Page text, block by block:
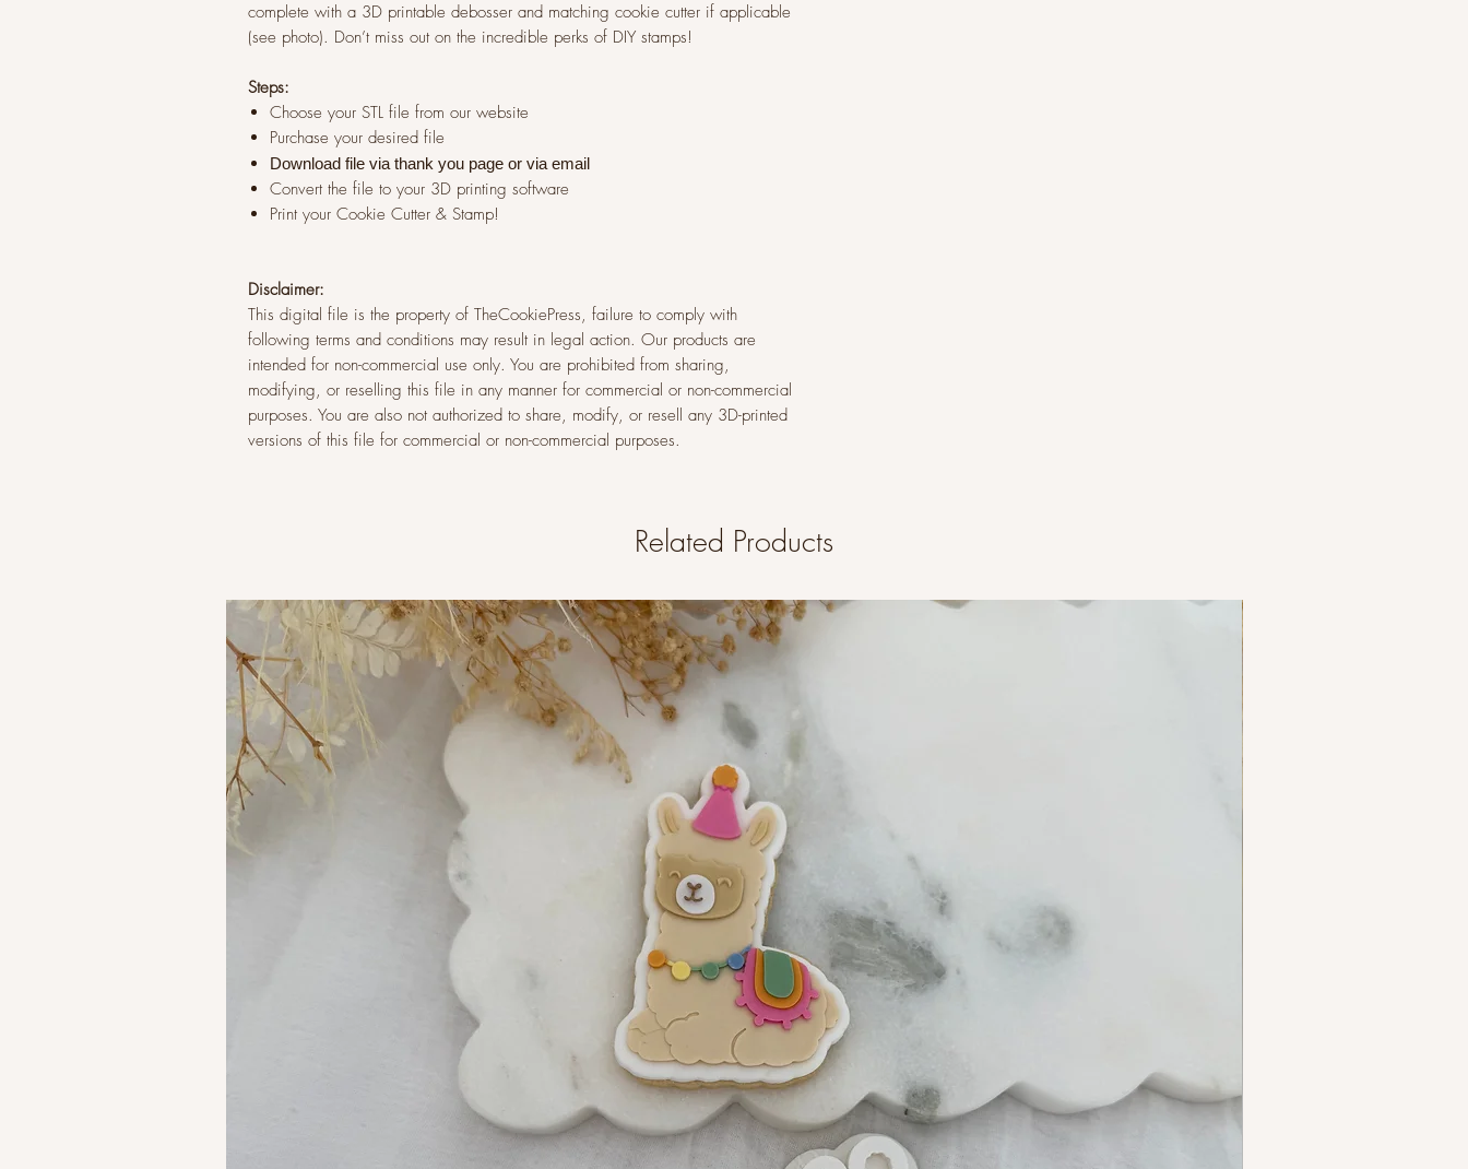
complete with a 3D printable debosser and matching cookie cutter if applicable
(see photo). Don’t miss out on the incredible perks of DIY stamps!
Steps:
Choose your STL file from our website
Purchase your desired file
Download file via thank you page or via email
Convert the file to your 3D printing software
Print your Cookie Cutter & Stamp!
Disclaimer:
This digital file is the property of TheCookiePress, failure to comply with
following terms and conditions may result in legal action. Our products are
intended for non-commercial use only. You are prohibited from sharing,
modifying, or reselling this file in any manner for commercial or non-commercial
purposes. You are also not authorized to share, modify, or resell any 3D-printed
versions of this file for commercial or non-commercial purposes.
Related Products